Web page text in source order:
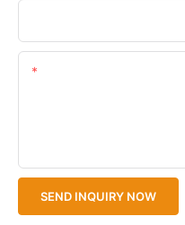
SEND INQUIRY NOW